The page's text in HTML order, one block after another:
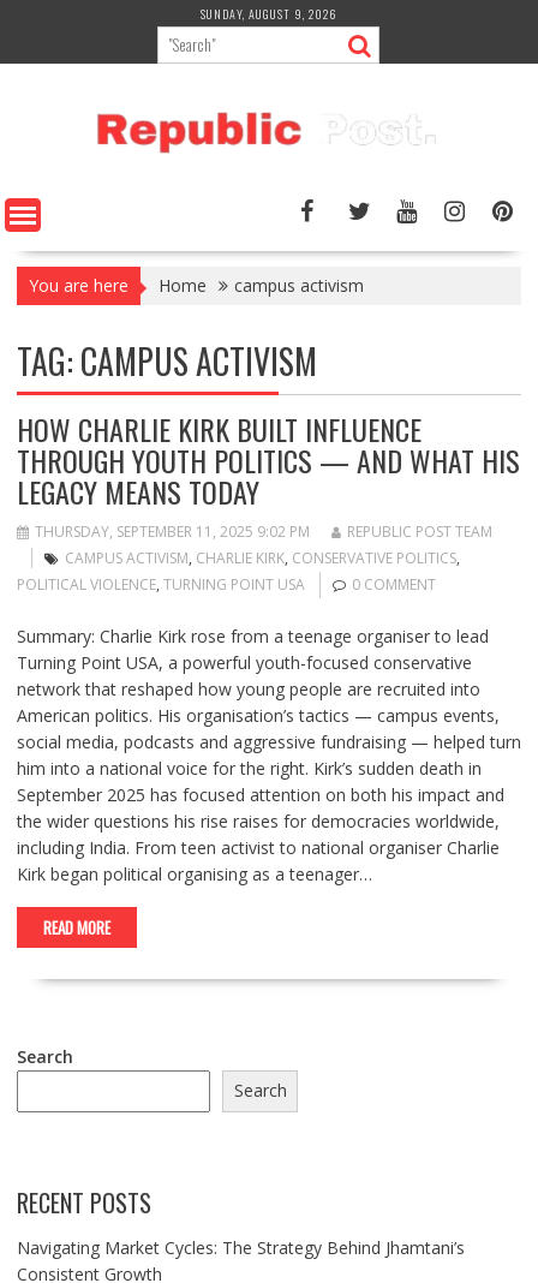
content
SUNDAY, AUGUST 9, 2026
You are here Home campus activism
TAG:CAMPUS ACTIVISM
HOW CHARLIE KIRK BUILT INFLUENCE
THROUGH YOUTH POLITICS — AND WHAT HIS
LEGACY MEANS TODAY
THURSDAY, SEPTEMBER 11, 2025 9:02 PM
REPUBLIC POST TEAM
CAMPUS ACTIVISM, CHARLIE KIRK, CONSERVATIVE POLITICS,
POLITICAL VIOLENCE, TURNING POINT USA 0 COMMENT
Summary: Charlie Kirk rose from a teenage organiser to lead
Turning Point USA, a powerful youth-focused conservative
network that reshaped how young people are recruited into
American politics. His organisation’s tactics — campus events,
social media, podcasts and aggressive fundraising — helped turn
him into a national voice for the right. Kirk’s sudden death in
September 2025 has focused attention on both his impact and
the wider questions his rise raises for democracies worldwide,
including India. From teen activist to national organiser Charlie
Kirk began political organising as a teenager…
READ MORE
Search
Search
RECENT POSTS
Navigating Market Cycles: The Strategy Behind Jhamtani’s
Consistent Growth